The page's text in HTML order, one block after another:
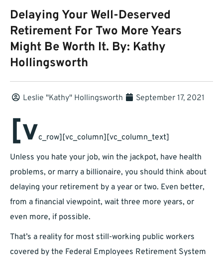
Delaying Your Well-Deserved
Retirement For Two More Years
Might Be Worth It. By: Kathy
Hollingsworth
Leslie "kathy" Hollingsworth September 17, 2021
[vc_row][vc_column][vc_column_text]
Unless you hate your job, win the jackpot, have health
problems, or marry a billionaire, you should think about
delaying your retirement by a year or two. Even better,
from a financial viewpoint, wait three more years, or
even more, if possible.
That’s a reality for most still-working public workers
covered by the Federal Employees Retirement System